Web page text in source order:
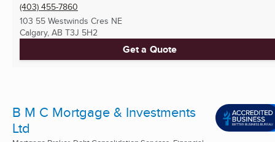
(403) 455-7860
103 55 Westwinds Cres NE
Calgary, AB T3J 5H2
Get a Quote
B M C Mortgage & Investments
Ltd